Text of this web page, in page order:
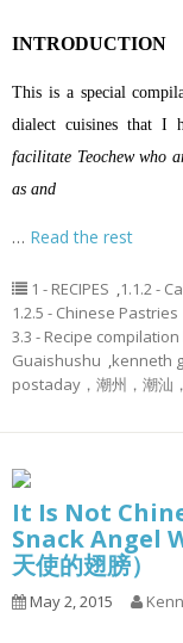
INTRODUCTION
This is a special
dialect cuisines that I
facilitate Teochew who
as and
… Read the rest
1 - RECIPES ,1.1.2 -
1.2.5 - Chinese Pastries
3.3 - Recipe
Guaishushu ,kenneth
postaday，潮州，潮汕
It Is Not
Snack Angel
天使的翅膀）
May 2, 2015